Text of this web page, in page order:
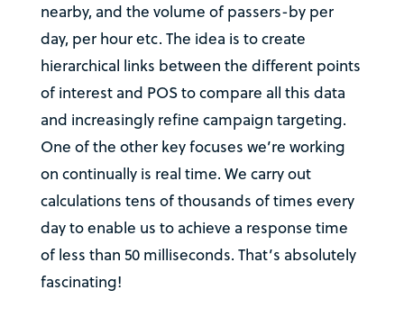
nearby, and the volume of passers-by per
day, per hour etc. The idea is to create
hierarchical links between the different points
of interest and POS to compare all this data
and increasingly refine campaign targeting.
One of the other key focuses we’re working
on continually is real time. We carry out
calculations tens of thousands of times every
day to enable us to achieve a response time
of less than 50 milliseconds. That’s absolutely
fascinating!